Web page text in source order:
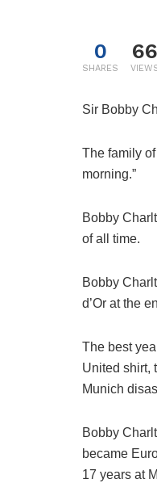
0
SHARES
66
Sir Bobby
The family
morning.”
Bobby
of all time.
Bobby
d’Or at the
The best
United shirt,
Munich
Bobby
became
17 years at